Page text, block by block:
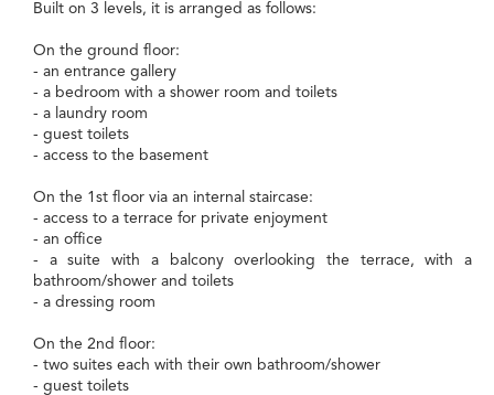
Built on 3 levels, it is arranged as follows:
On the ground floor:
- an entrance gallery
- a bedroom with a shower room and toilets
- a laundry room
- guest toilets
- access to the basement
On the 1st floor via an internal staircase:
- access to a terrace for private enjoyment
- an office
- a suite with a balcony overlooking the terrace, with a
bathroom/shower and toilets
- a dressing room
On the 2nd floor:
- two suites each with their own bathroom/shower
- guest toilets